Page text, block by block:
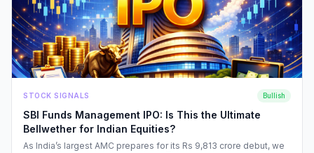
STOCK SIGNALS Bullish
SBI Funds Management IPO: Is This the Ultimate
Bellwether for Indian Equities?
As India’s largest AMC prepares for its Rs 9,813 crore debut, we